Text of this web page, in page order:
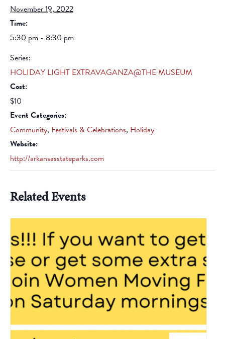
November 19, 2022
Time:
5:30 pm - 8:30 pm
Series:
HOLIDAY LIGHT EXTRAVAGANZA@THE MUSEUM
Cost:
$10
Event Categories:
Community, Festivals & Celebrations, Holiday
Website:
http://arkansasstateparks.com
Related Events